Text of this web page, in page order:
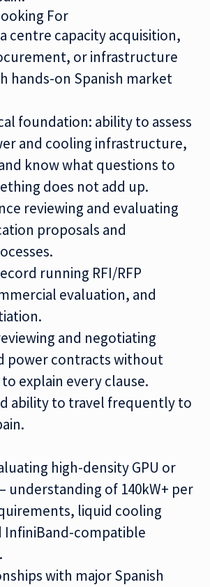
For
centre capacity acquisition,
or infrastructure
hands-on Spanish market
foundation: ability to assess
and cooling infrastructure,
know what questions to
does not add up.
reviewing and evaluating
proposals and
running RFI/RFP
evaluation, and
and negotiating
power contracts without
explain every clause.
ability to travel frequently to
high-density GPU or
understanding of 140kW+ per
liquid cooling
InfiniBand-compatible
with major Spanish